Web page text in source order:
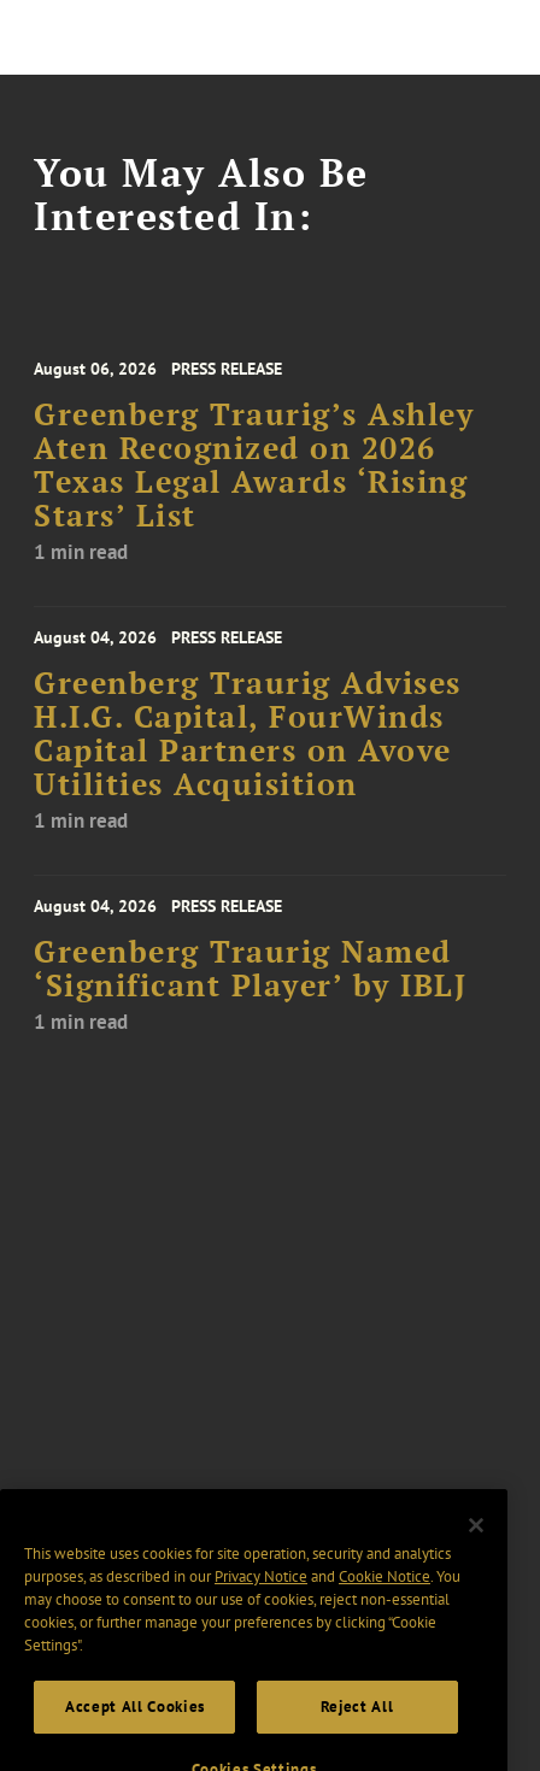
You May Also Be
Interested In:
August 06, 2026 PRESS RELEASE
Greenberg Traurig’s Ashley
Aten Recognized on 2026
Texas Legal Awards ‘Rising
Stars’ List
1 min read
August 04, 2026 PRESS RELEASE
Greenberg Traurig Advises
H.I.G. Capital, FourWinds
Capital Partners on Avove
Utilities Acquisition
1 min read
August 04, 2026 PRESS RELEASE
Greenberg Traurig Named
‘Significant Player’ by IBLJ
1 min read
This website uses cookies for site operation, security and analytics
purposes, as described in ourPrivacy Notice and Cookie Notice. You
may choose to consent to our use of cookies, reject non-essential
cookies, or further manage your preferences by clicking “Cookie
Settings".
Accept All Cookies Reject All